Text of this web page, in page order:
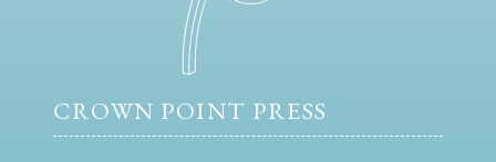
CROWN POINT PRESS